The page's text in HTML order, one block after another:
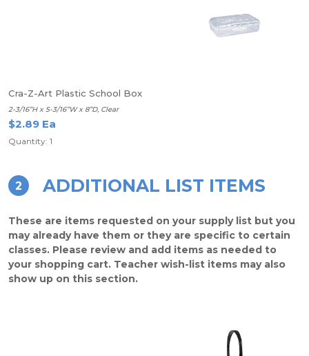
Cra-Z-Art Plastic School Box
2-3/16”H x 5-3/16”W x 8”D, Clear
$2.89 Ea
Quantity: 1
2 ADDITIONAL LIST ITEMS
These are items requested on your supply list but you
may already have them or they are specific to certain
classes. Please review and add items as needed to
your shopping cart. Teacher wish-list items may also
show up on this section.